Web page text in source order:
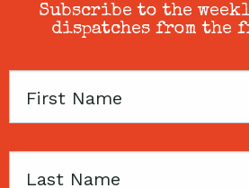
Subscribe to the
dispatches from the
First
Last